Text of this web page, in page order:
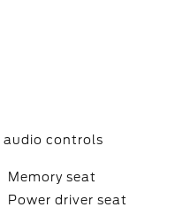
audio controls
Memory seat
Power driver seat